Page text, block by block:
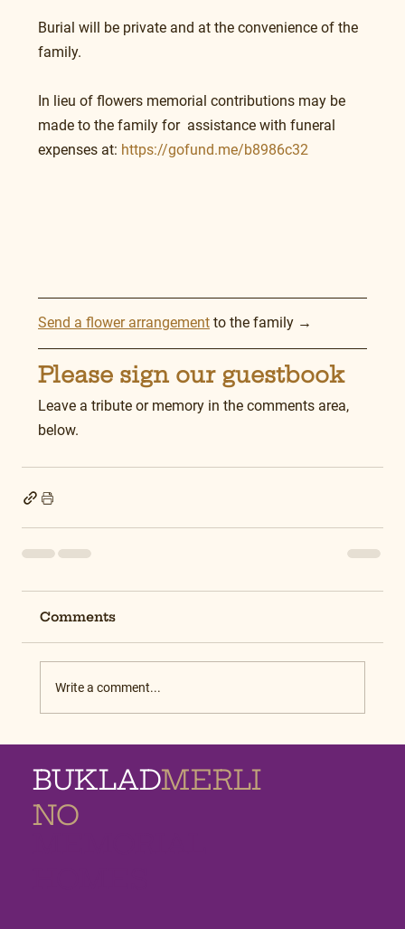
Burial will be private and at the convenience of the
family.
In lieu of flowers memorial contributions may be
made to the family for  assistance with funeral
expenses at: https://gofund.me/b8986c32
Send a flower arrangement to the family →
Please sign our guestbook
Leave a tribute or memory in the comments area,
below.
Comments
Write a comment...
BUKLADMERLI
NO